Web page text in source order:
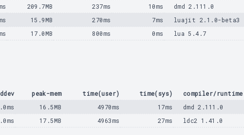
209.7MB 237ms 10ms
dmd 2.111.0
15.9MB 270ms 7ms
luajit 2.1.0-beta3
17.0MB 800ms 0ms lua 5.4.7
peak-mem time(user) time(sys)
compiler/runtime
16.5MB 4970ms 17ms
dmd 2.111.0
17.5MB 4963ms 27ms ldc2 1.41.0